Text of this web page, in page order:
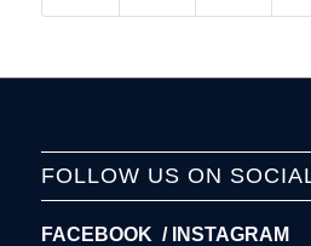
FOLLOW US ON
FACEBOOK / INSTAGRAM